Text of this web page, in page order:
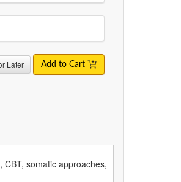
Later Add to Cart
somatic approaches,